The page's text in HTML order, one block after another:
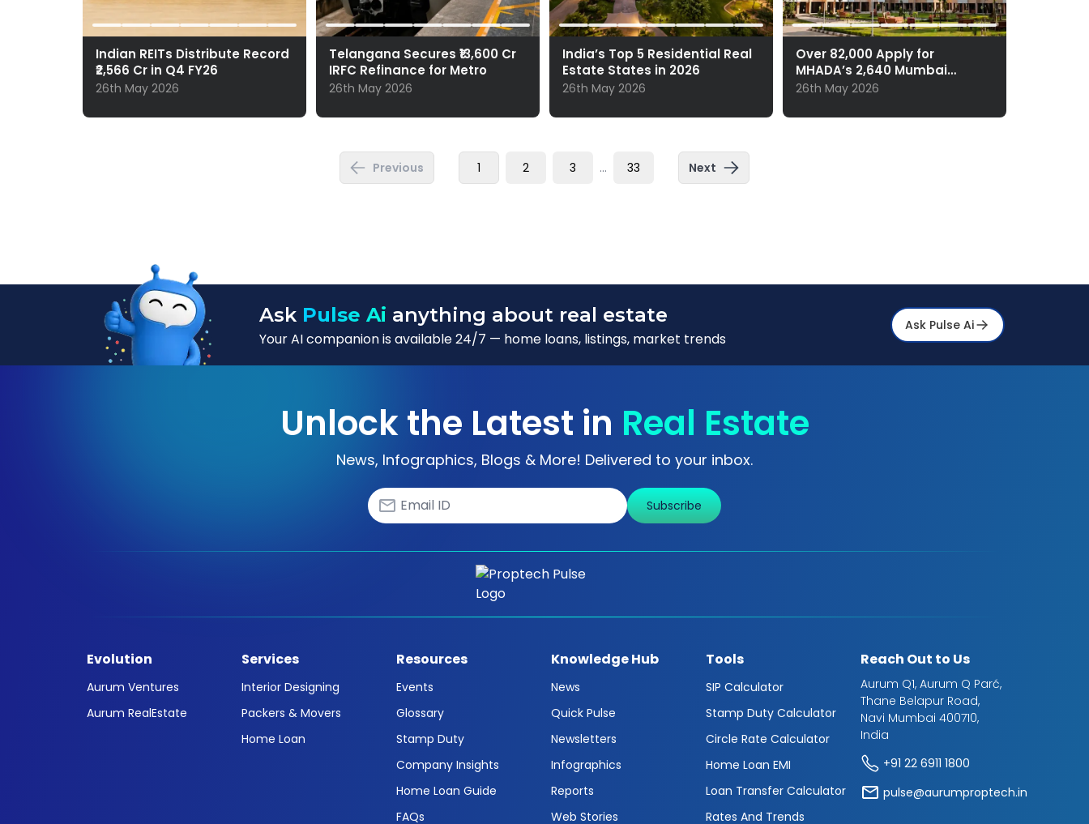
Indian REITs Distribute Record
₹2,566 Cr in Q4 FY26
26th May 2026
Telangana Secures ₹13,600 Cr
IRFC Refinance for Metro
26th May 2026
India’s Top 5 Residential Real
Estate States in 2026
26th May 2026
Over 82,000 Apply for
MHADA’s 2,640 Mumbai
Homes
26th May 2026
Previous 1 2 3 ... 33 Next
Ask Pulse Ai anything about real estate
Your AI companion is available 24/7 — home loans, listings, market trends
Ask Pulse Ai
Unlock the Latest in Real Estate
News, Infographics, Blogs & More! Delivered to your inbox.
Subscribe
Evolution
Aurum Ventures
Aurum RealEstate
Services
Interior Designing
Packers & Movers
Home Loan
Resources
Events
Glossary
Stamp Duty
Company Insights
Home Loan Guide
FAQs
Knowledge Hub
News
Quick Pulse
Newsletters
Infographics
Reports
Web Stories
Tools
SIP Calculator
Stamp Duty Calculator
Circle Rate Calculator
Home Loan EMI
Loan Transfer Calculator
Rates And Trends
Reach Out to Us
Aurum Q1, Aurum Q Parć,
Thane Belapur Road,
Navi Mumbai 400710,
India
+91 22 6911 1800
pulse@aurumproptech.in